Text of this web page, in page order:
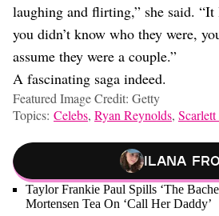
laughing and flirting,” she said.
you didn’t know who they were,
assume they were a couple.”
A fascinating saga indeed.
Featured Image Credit: Getty
Topics: Celebs, Ryan Reynolds, Scarlett
Ilana
Taylor Frankie Paul Spills ‘The
Mortensen Tea On ‘Call Her Daddy’